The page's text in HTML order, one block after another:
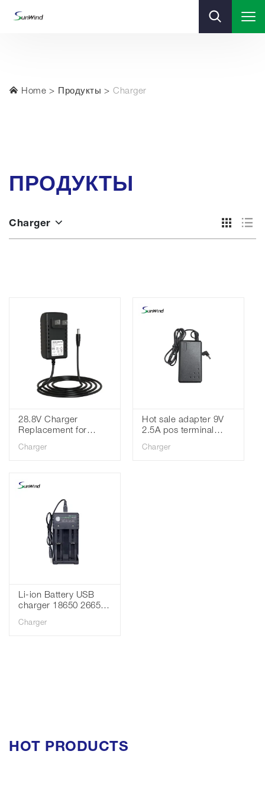
Home Продукты Charger
ПРОДУКТЫ
Charger
28.8V Charger
Replacement for
Vacuum IR101 IR70
Battery Adapter
Charger
Hot sale adapter 9V
2.5A pos terminal
P90 E550 P890 E570
Charger
Li-ion Battery USB
charger 18650 26650
charger
Charger
HOT PRODUCTS